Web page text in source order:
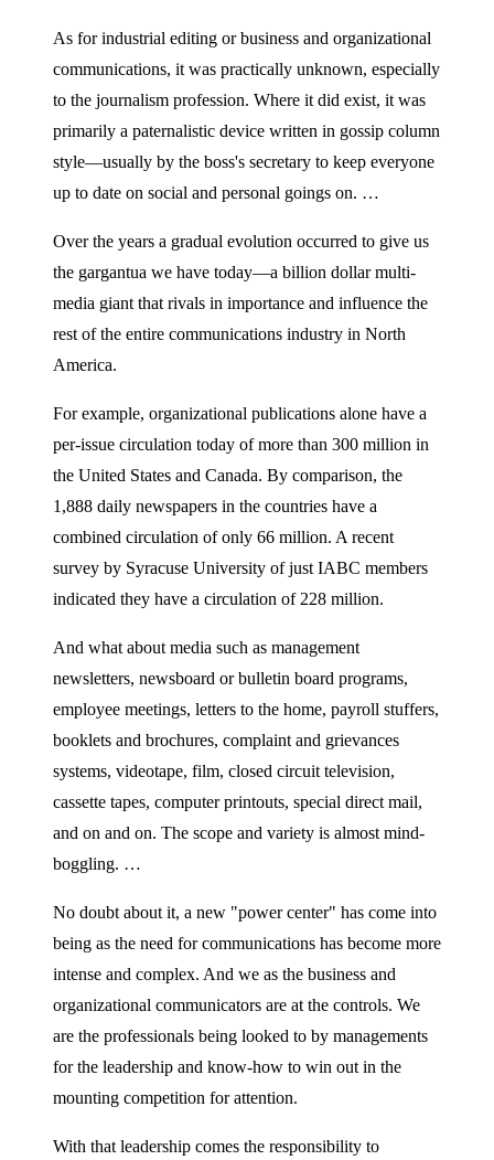
As for industrial editing or business and organizational
communications, it was practically unknown, especially
to the journalism profession. Where it did exist, it was
primarily a paternalistic device written in gossip column
style—usually by the boss's secretary to keep everyone
up to date on social and personal goings on. …
Over the years a gradual evolution occurred to give us
the gargantua we have today—a billion dollar multi-
media giant that rivals in importance and influence the
rest of the entire communications industry in North
America.
For example, organizational publications alone have a
per-issue circulation today of more than 300 million in
the United States and Canada. By comparison, the
1,888 daily newspapers in the countries have a
combined circulation of only 66 million. A recent
survey by Syracuse University of just IABC members
indicated they have a circulation of 228 million.
And what about media such as management
newsletters, newsboard or bulletin board programs,
employee meetings, letters to the home, payroll stuffers,
booklets and brochures, complaint and grievances
systems, videotape, film, closed circuit television,
cassette tapes, computer printouts, special direct mail,
and on and on. The scope and variety is almost mind-
boggling. …
No doubt about it, a new "power center" has come into
being as the need for communications has become more
intense and complex. And we as the business and
organizational communicators are at the controls. We
are the professionals being looked to by managements
for the leadership and know-how to win out in the
mounting competition for attention.
With that leadership comes the responsibility to